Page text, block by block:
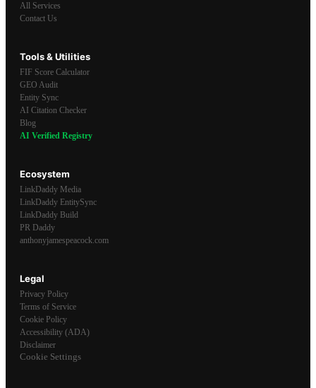
All Services
Contact Us
Tools & Utilities
FIF Score Calculator
GEO Audit
Entity Sync
AI Citation Checker
Blog
AI Verified Registry
Ecosystem
LinkDaddy Media
LinkDaddy EntitySync
LinkDaddy Build
PR Daddy
anthonyjamespeacock.com
Legal
Privacy Policy
Terms of Service
Cookie Policy
Accessibility (ADA)
Disclaimer
Cookie Settings